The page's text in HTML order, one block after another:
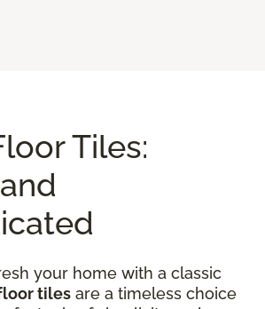
Tiles:
your home with a classic
tiles are a timeless choice